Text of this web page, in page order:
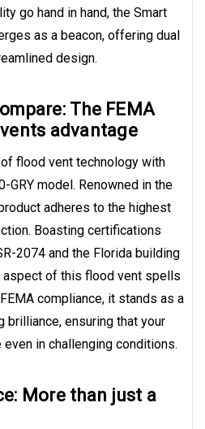
go hand in hand, the Smart
as a beacon, offering dual
design.
The FEMA
advantage
flood vent technology with
GRY model. Renowned in the
adheres to the highest
Boasting certifications
2074 and the Florida building
aspect of this flood vent spells
compliance, it stands as a
brilliance, ensuring that your
in challenging conditions.
More than just a